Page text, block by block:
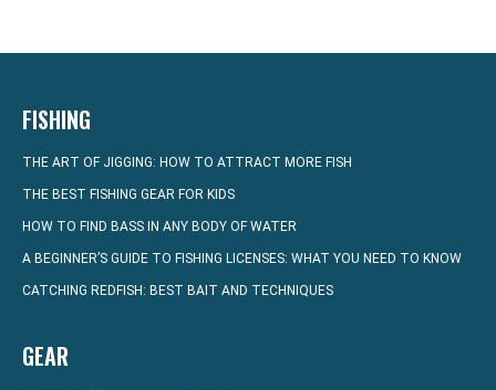
FISHING
THE ART OF JIGGING: HOW TO ATTRACT MORE FISH
THE BEST FISHING GEAR FOR KIDS
HOW TO FIND BASS IN ANY BODY OF WATER
A BEGINNER’S GUIDE TO FISHING LICENSES: WHAT YOU NEED TO KNOW
CATCHING REDFISH: BEST BAIT AND TECHNIQUES
GEAR